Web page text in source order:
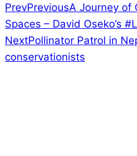
PrevPreviousA Journey of
Spaces – David Oseko’s
NextPollinator Patrol in
conservationists